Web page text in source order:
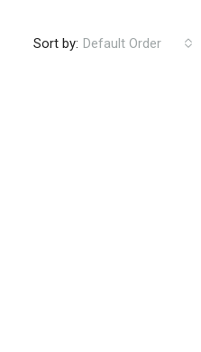
Sort by: Default Order